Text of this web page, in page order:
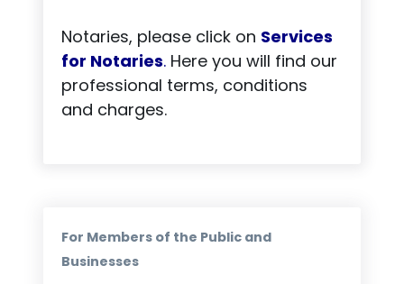
Notaries, please click on Services
for Notaries. Here you will find our
professional terms, conditions
and charges.
For Members of the Public and
Businesses